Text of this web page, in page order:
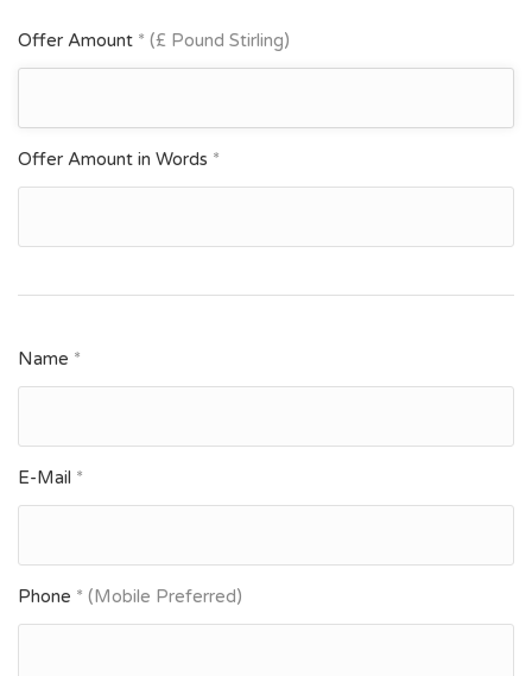
Offer Amount * (£ Pound Stirling)
Offer Amount in Words *
Name *
E-Mail *
Phone * (Mobile Preferred)